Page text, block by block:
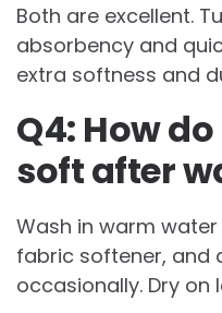
Both are excellent.
absorbency and
extra softness and
Q4: How
soft after
Wash in warm
fabric softener, and
occasionally. Dry on